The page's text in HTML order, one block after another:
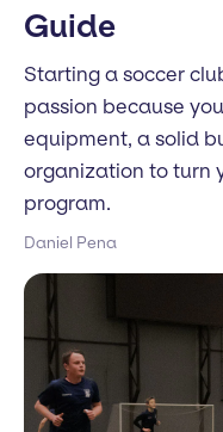
Guide
Starting a soccer
passion because
equipment, a solid
organization to turn
program.
Daniel Pena